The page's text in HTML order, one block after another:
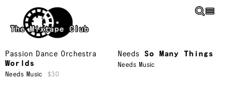
Skip to main content
The Mixtape Club
Passion Dance Orchestra
Worlds
Needs Music $30
Needs So Many Things
Needs Music